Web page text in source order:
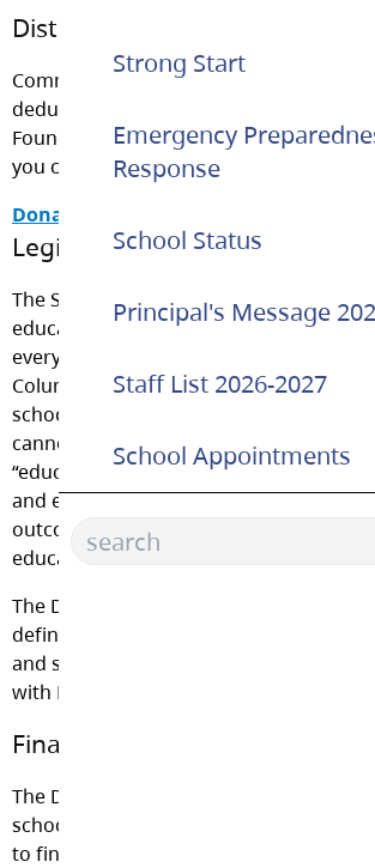
Strong Start
Emergency
Response
School Status
Principal's Message
Staff List 2026-2027
School Appointments
District Foundation
Community members are welcome to
deductible donation to the Langley
Foundation. Please click on the link
you can help.
Donate Now
Legislation and Student Fees
The School Act requires that
educational program be provided free
every student of school age who is
Columbia and enrolled in an
school operated by a District. It dictates
cannot charge fees for anything that is
“educational resource material.” These
and equipment necessary to meet the
outcomes or assessment requirements
educational program provided by the
The District may charge fees for goods
defined under School Regulation 265/
and services are provided by the District
with Ministry Orders and the School Act
Financial Hardship
The District is committed to ensuring
school age will be denied an
to financial hardship. Within the fiscal